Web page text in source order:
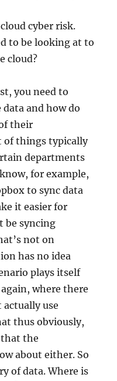
cyber risk.
to be looking at to
cloud?
you need to
and how do
their
of things typically
departments
for example,
to sync data
it easier for
be syncing
not on
has no idea
plays itself
where there
use
thus obviously,
that the
about either. So
of data. Where is